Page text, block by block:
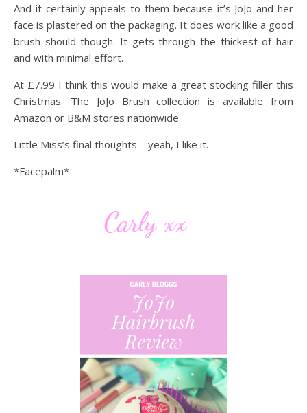
And it certainly appeals to them because it’s JoJo and her
face is plastered on the packaging. It does work like a good
brush should though. It gets through the thickest of hair
and with minimal effort.
At £7.99 I think this would make a great stocking filler this
Christmas. The JoJo Brush collection is available from
Amazon or B&M stores nationwide.
Little Miss’s final thoughts – yeah, I like it.
*Facepalm*